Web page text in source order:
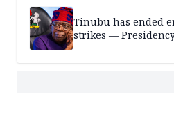
Tinubu has ended
strikes —